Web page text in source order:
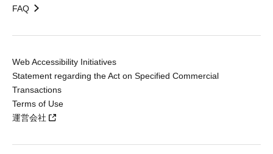
FAQ
Web Accessibility Initiatives
Statement regarding the Act on Specified Commercial
Transactions
Terms of Use
運営会社